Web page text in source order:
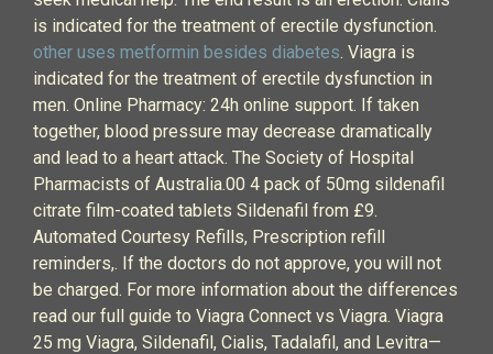
is indicated for the treatment of erectile dysfunction.
other uses metformin besides diabetes. Viagra is
indicated for the treatment of erectile dysfunction in
men. Online Pharmacy: 24h online support. If taken
together, blood pressure may decrease dramatically
and lead to a heart attack. The Society of Hospital
Pharmacists of Australia.00 4 pack of 50mg sildenafil
citrate film-coated tablets Sildenafil from £9.
Automated Courtesy Refills, Prescription refill
reminders,. If the doctors do not approve, you will not
be charged. For more information about the differences
read our full guide to Viagra Connect vs Viagra. Viagra
25 mg Viagra, Sildenafil, Cialis, Tadalafil, and Levitra—